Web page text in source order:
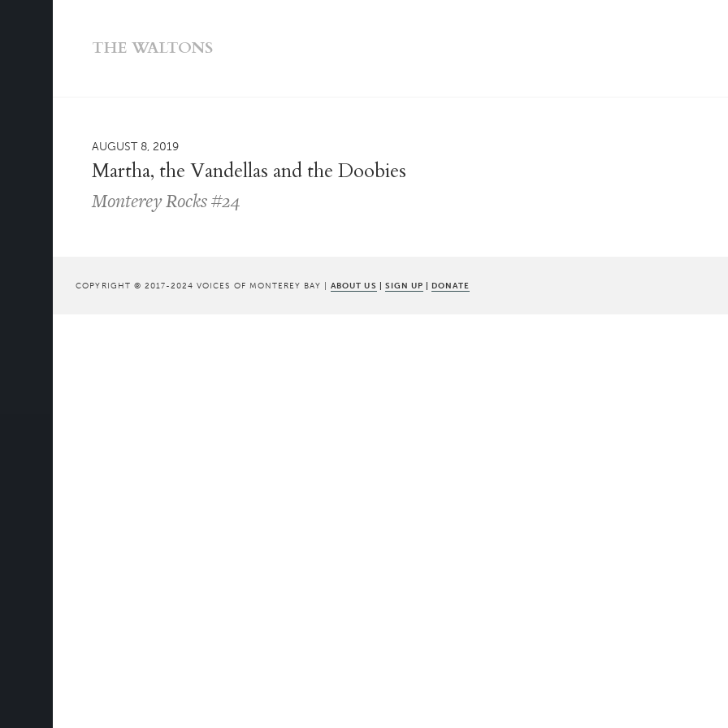
THE WALTONS
AUGUST 8, 2019
Martha, the Vandellas and the Doobies
Monterey Rocks #24
COPYRIGHT © 2017-2024 VOICES OF MONTEREY BAY |ABOUT US | SIGN UP | DONATE